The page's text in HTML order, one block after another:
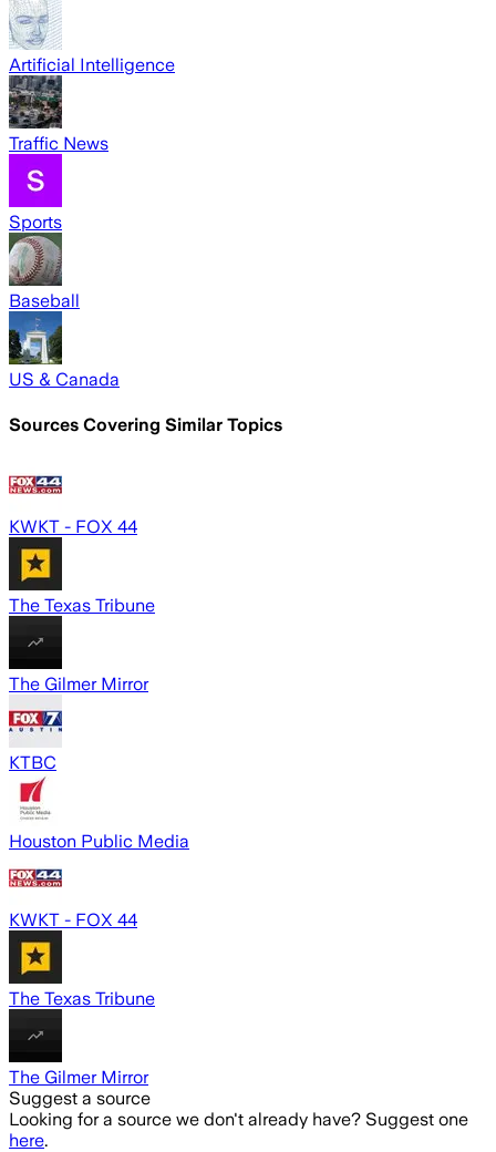
Artificial Intelligence
Traffic News
Sports
Baseball
US & Canada
Sources Covering Similar Topics
KWKT - FOX 44
The Texas Tribune
The Gilmer Mirror
KTBC
Houston Public Media
KWKT - FOX 44
The Texas Tribune
The Gilmer Mirror
Suggest a source
Looking for a source we don't already have? Suggest one
here.